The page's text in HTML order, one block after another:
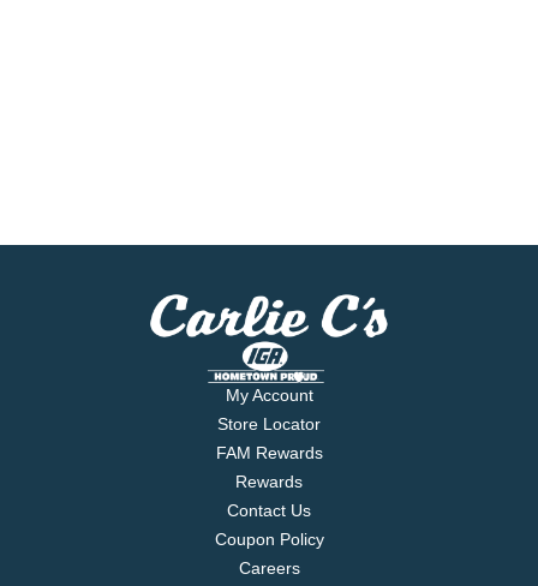
My Account
Store Locator
FAM Rewards
Rewards
Contact Us
Coupon Policy
Careers